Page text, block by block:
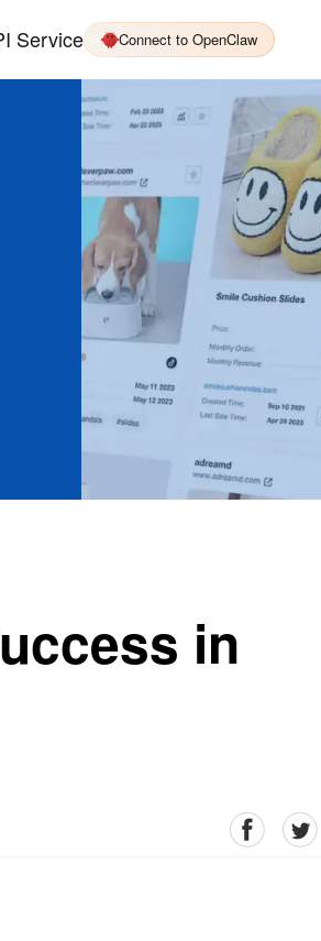
Service Connect to OpenClaw
in
facebookTwitter